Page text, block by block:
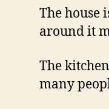
The house
around it
The
many